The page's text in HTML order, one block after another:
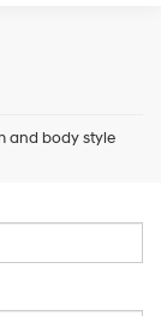
and body style